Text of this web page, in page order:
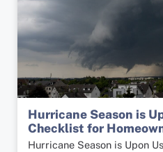
Hurricane Season is
Checklist for
Hurricane Season is Upon